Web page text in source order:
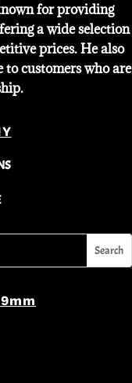
for providing
a wide selection
prices. He also
customers who are